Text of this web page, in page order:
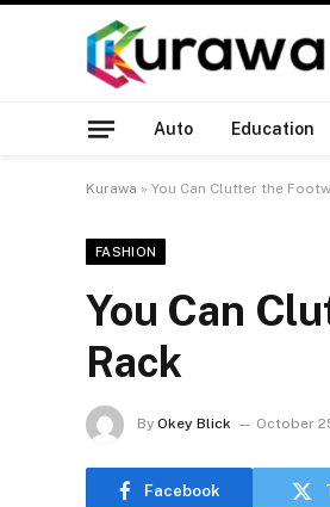
Auto Education
Kurawa » You Can Clutter the
FASHION
You Can
Rack
By Okey Blick October
Facebook